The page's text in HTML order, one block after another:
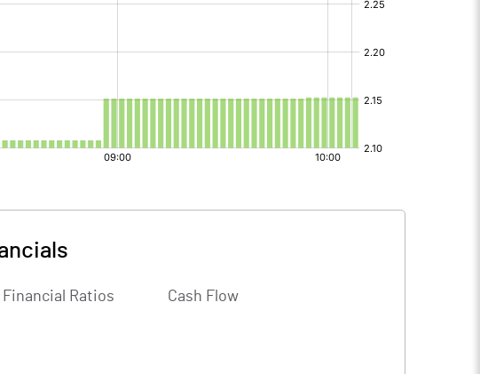
Financial Ratios Cash Flow